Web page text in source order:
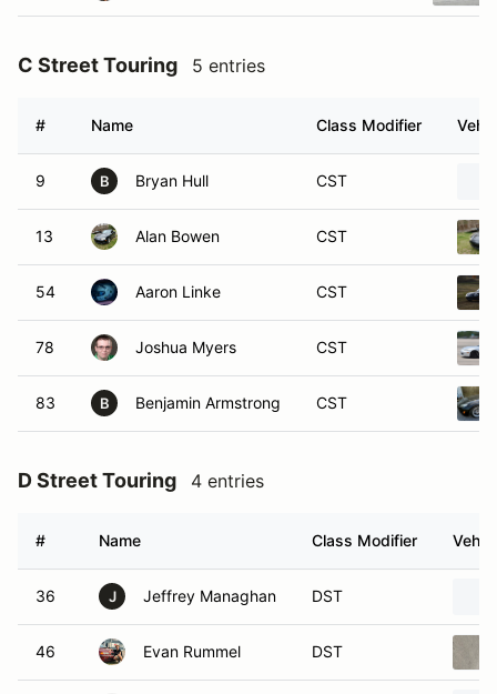
C Street Touring 5 entries
# Name Class Modifier
9 B Bryan Hull CST
13 Alan Bowen CST
54 Aaron Linke CST
78 Joshua Myers CST
83 B Benjamin Armstrong CST
D Street Touring 4 entries
# Name Class Modifier
36 J Jeffrey Managhan DST
46 Evan Rummel DST